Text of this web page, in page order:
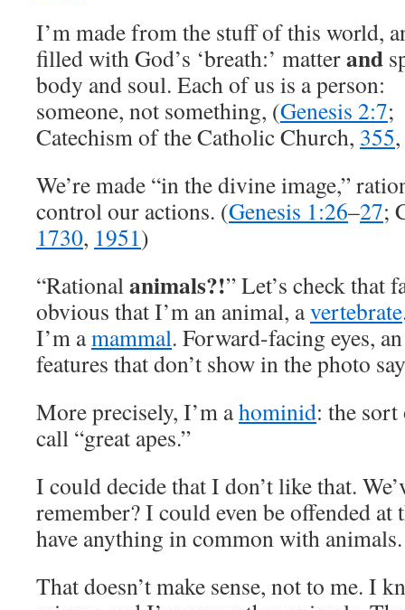
I’m made from the stuff of this world,
filled with God’s ‘breath:’ matterand
body and soul. Each of us is a person:
someone, not something, (Genesis 2:7;
Catechism of the Catholic Church, 355,
We’re made “in the divine image,”
control our actions. (Genesis 1:26–27;
1730, 1951)
“Rationalanimals?!” Let’s check that
obvious that I’m an animal, avertebrate
I’m amammal. Forward-facing eyes,
features that don’t show in the photo
More precisely, I’m ahominid: the
call “great apes.”
I could decide that I don’t like that.
remember? I could even be offended at
have anything in common with animals.
That doesn’t make sense, not to me. I